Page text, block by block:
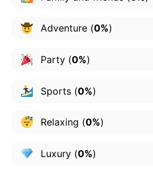
Adventure(0%)
Party(0%)
Sports(0%)
Relaxing (0%)
Luxury(0%)